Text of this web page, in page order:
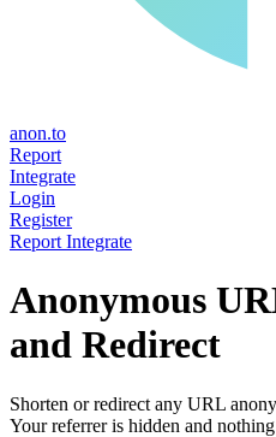
anon.to
Report
Integrate
Login
Register
Report Integrate
Anonymous
and Redirect
Shorten or redirect any URL
Your referrer is hidden and